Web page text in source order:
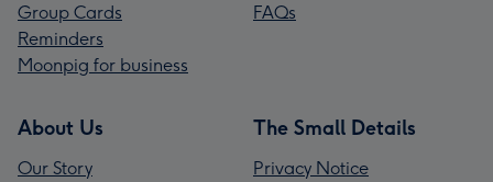
Group Cards
Reminders
Moonpig for business
FAQs
About Us
Our Story
The Small Details
Privacy Notice